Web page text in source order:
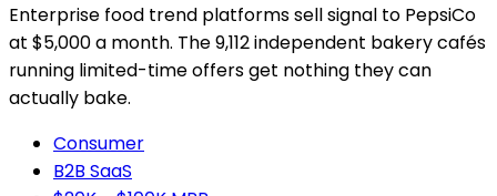
Enterprise food trend platforms sell signal to PepsiCo
at $5,000 a month. The 9,112 independent bakery cafés
running limited-time offers get nothing they can
actually bake.
Consumer
B2B SaaS